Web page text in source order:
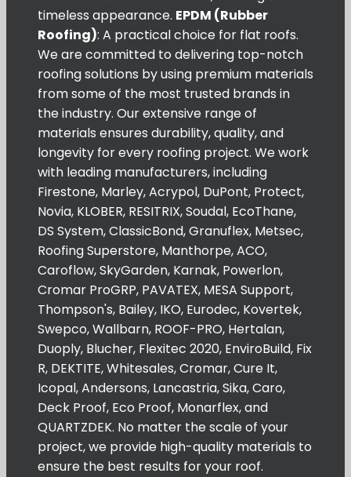
timeless appearance. EPDM (Rubber
Roofing): A practical choice for flat roofs.
We are committed to delivering top-notch
roofing solutions by using premium materials
from some of the most trusted brands in
the industry. Our extensive range of
materials ensures durability, quality, and
longevity for every roofing project. We work
with leading manufacturers, including
Firestone, Marley, Acrypol, DuPont, Protect,
Novia, KLOBER, RESITRIX, Soudal, EcoThane,
DS System, ClassicBond, Granuflex, Metsec,
Roofing Superstore, Manthorpe, ACO,
Caroflow, SkyGarden, Karnak, Powerlon,
Cromar ProGRP, PAVATEX, MESA Support,
Thompson's, Bailey, IKO, Eurodec, Kovertek,
Swepco, Wallbarn, ROOF-PRO, Hertalan,
Duoply, Blucher, Flexitec 2020, EnviroBuild, Fix
R, DEKTITE, Whitesales, Cromar, Cure It,
Icopal, Andersons, Lancastria, Sika, Caro,
Deck Proof, Eco Proof, Monarflex, and
QUARTZDEK. No matter the scale of your
project, we provide high-quality materials to
ensure the best results for your roof.